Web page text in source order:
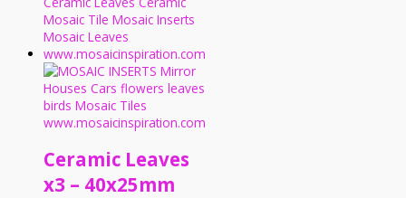
Ceramic Leaves
x3 – 40x25mm